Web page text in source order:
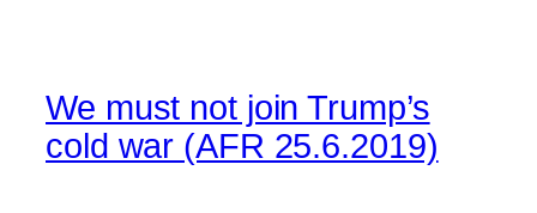
We must not join Trump’s
cold war (AFR 25.6.2019)